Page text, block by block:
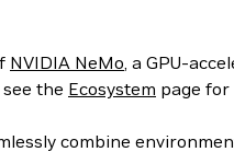
NVIDIA NeMo, a GPU-
the Ecosystem page for
combine